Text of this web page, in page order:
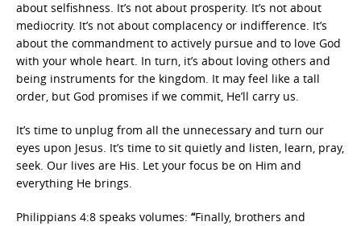
about selfishness. It’s not about prosperity. It’s not about
mediocrity. It’s not about complacency or indifference. It’s
about the commandment to actively pursue and to love God
with your whole heart. In turn, it’s about loving others and
being instruments for the kingdom. It may feel like a tall
order, but God promises if we commit, He’ll carry us.
It’s time to unplug from all the unnecessary and turn our
eyes upon Jesus. It’s time to sit quietly and listen, learn, pray,
seek. Our lives are His. Let your focus be on Him and
everything He brings.
Philippians 4:8 speaks volumes: “Finally, brothers and